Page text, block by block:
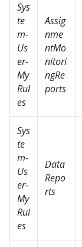
Sys
te
m-
Us
er-
My
Rul
es
Assig
nme
ntMo
nitori
ngRe
ports
Sys
te
m-
Us
er-
My
Rul
es
Data
Repo
rts